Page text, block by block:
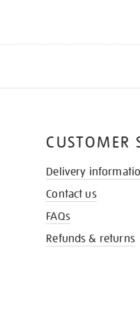
CUSTOMER
Delivery
Contact us
FAQs
Refunds & returns